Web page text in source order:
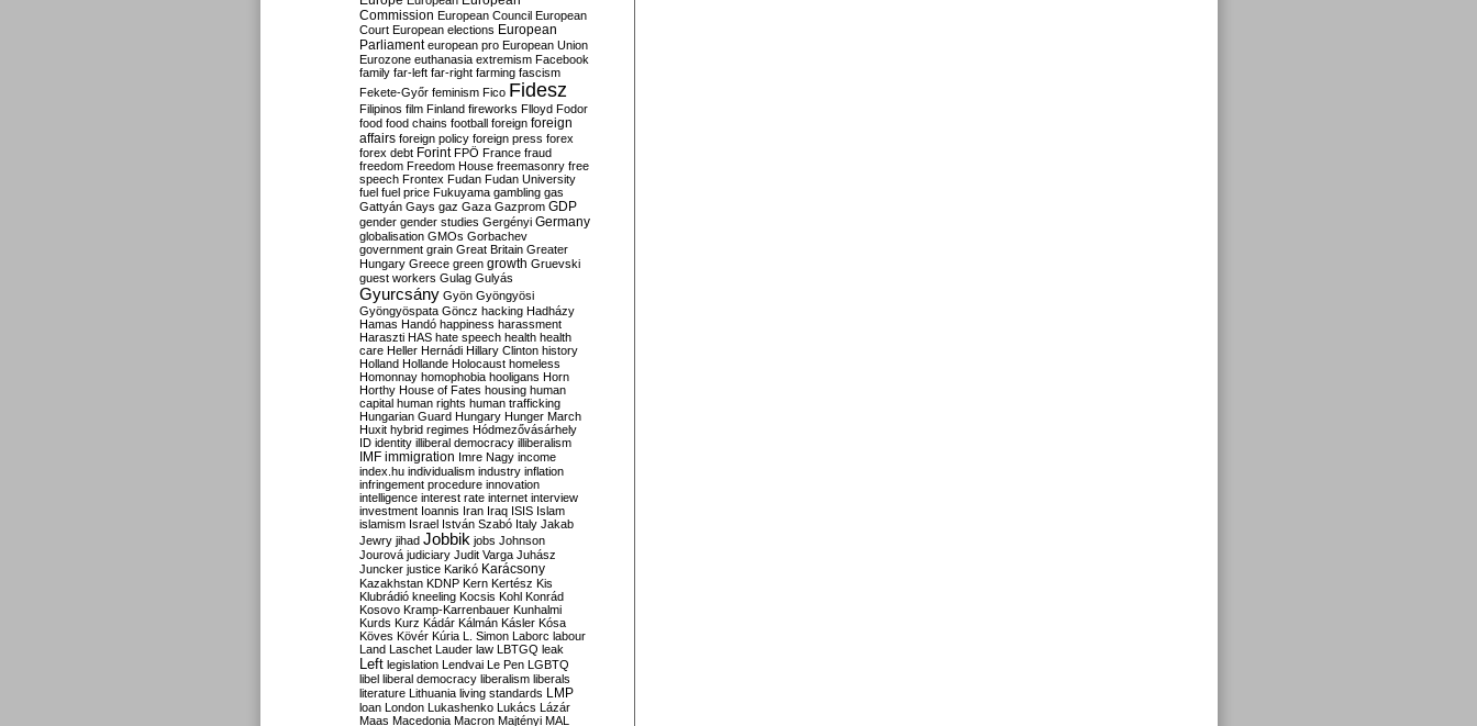
Commission European Council European
Court European elections European
Parliament european pro European Union
Eurozone euthanasia extremism Facebook
family far-left far-right farming fascism
Fekete-Győr feminism Fico Fidesz
Filipinos film Finland fireworks Flloyd Fodor
food food chains football foreign foreign
affairs foreign policy foreign press forex
forex debt Forint FPÖ France fraud
freedom Freedom House freemasonry free
speech Frontex Fudan Fudan University
fuel fuel price Fukuyama gambling gas
Gattyán Gays gaz Gaza Gazprom GDP
gender gender studies Gergényi Germany
globalisation GMOs Gorbachev
government grain Great Britain Greater
Hungary Greece green growth Gruevski
guest workers Gulag Gulyás
Gyurcsány Gyön Gyöngyösi
Gyöngyöspata Göncz hacking Hadházy
Hamas Handó happiness harassment
Haraszti HAS hate speech health health
care Heller Hernádi Hillary Clinton history
Holland Hollande Holocaust homeless
Homonnay homophobia hooligans Horn
Horthy House of Fates housing human
capital human rights human trafficking
Hungarian Guard Hungary Hunger March
Huxit hybrid regimes Hódmezővásárhely
ID identity illiberal democracy illiberalism
IMF immigration Imre Nagy income
index.hu individualism industry inflation
infringement procedure innovation
intelligence interest rate internet interview
investment Ioannis Iran Iraq ISIS Islam
islamism Israel István Szabó Italy Jakab
Jewry jihad Jobbik jobs Johnson
Jourová judiciary Judit Varga Juhász
Juncker justice Karikó Karácsony
Kazakhstan KDNP Kern Kertész Kis
Klubrádió kneeling Kocsis Kohl Konrád
Kosovo Kramp-Karrenbauer Kunhalmi
Kurds Kurz Kádár Kálmán Kásler Kósa
Köves Kövér Kúria L. Simon Laborc labour
Land Laschet Lauder law LBTGQ leak
Left legislation Lendvai Le Pen LGBTQ
libel liberal democracy liberalism liberals
literature Lithuania living standards LMP
loan London Lukashenko Lukács Lázár
Maas Macedonia Macron Majtényi MAL